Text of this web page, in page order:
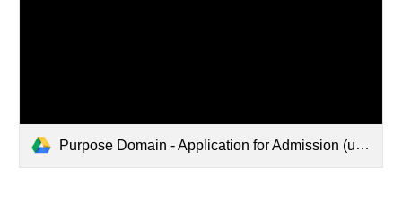
Purpose Domain - Application for Admission (updated 2026.5.22).pdf